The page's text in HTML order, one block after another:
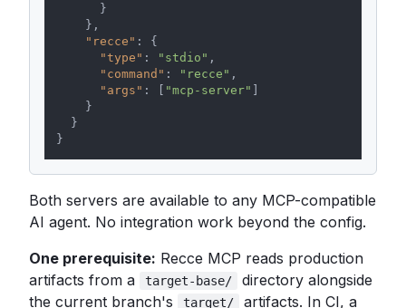
}
} ,
"recce" :
{
"type" : "stdio" ,
"command" : "recce" ,
"args" : [ "mcp-server" ]
}
}
}
Both servers are available to any MCP-compatible
AI agent. No integration work beyond the config.
One prerequisite: Recce MCP reads production
artifacts from a
target-base/
directory alongside
the current branch's
target/
artifacts. In CI, a